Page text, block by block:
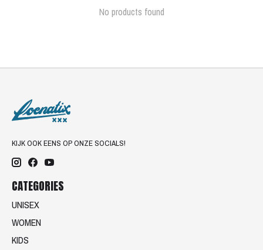
No products found
KIJK OOK EENS OP ONZE SOCIALS!
CATEGORIES
UNISEX
WOMEN
KIDS